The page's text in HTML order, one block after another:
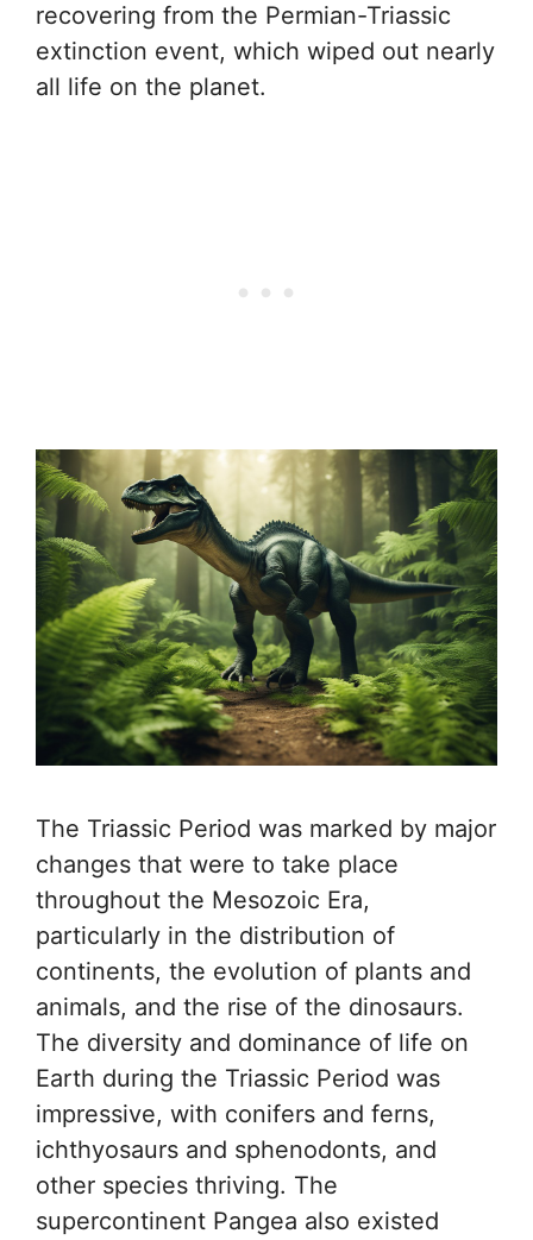
recovering from the Permian-Triassic
extinction event, which wiped out nearly
all life on the planet.
The Triassic Period was marked by major
changes that were to take place
throughout the Mesozoic Era,
particularly in the distribution of
continents, the evolution of plants and
animals, and the rise of the dinosaurs.
The diversity and dominance of life on
Earth during the Triassic Period was
impressive, with conifers and ferns,
ichthyosaurs and sphenodonts, and
other species thriving. The
supercontinent Pangea also existed